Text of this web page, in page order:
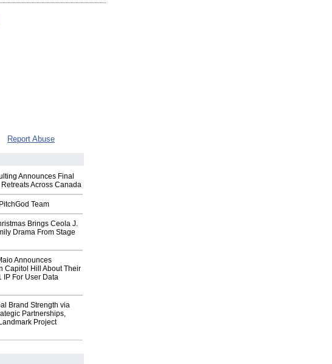
Report Abuse
Announces Final
Across Canada
Team
Brings Ceola J.
Drama From Stage
Announces
Capitol Hill About Their
IP For User Data
Brand Strength via
Partnerships,
Project